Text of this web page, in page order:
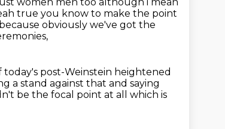
true you know to make the point
obviously we've got the
post-Weinstein heightened
a stand against that and saying
be the focal point at all which is